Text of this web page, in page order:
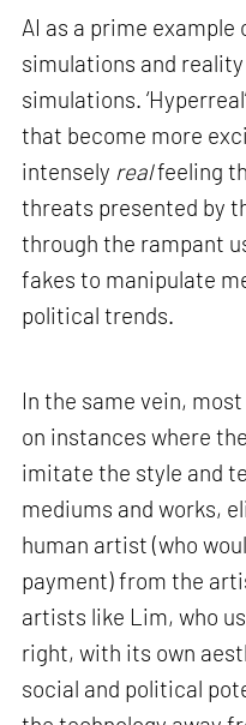
AI as a prime
simulations and
simulations.
that become more
intensely realfeeling
threats presented by
through the rampant
fakes to manipulate
political trends.
In the same vein,
on instances where
imitate the style and
mediums and works,
human artist (who
payment) from the
artists like Lim, who
right, with its own
social and political